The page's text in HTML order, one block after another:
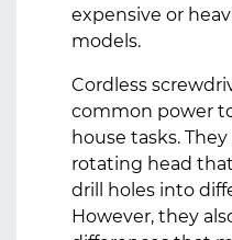
expensive or
models.
Cordless
common power
house tasks.
rotating head
drill holes into
However, they